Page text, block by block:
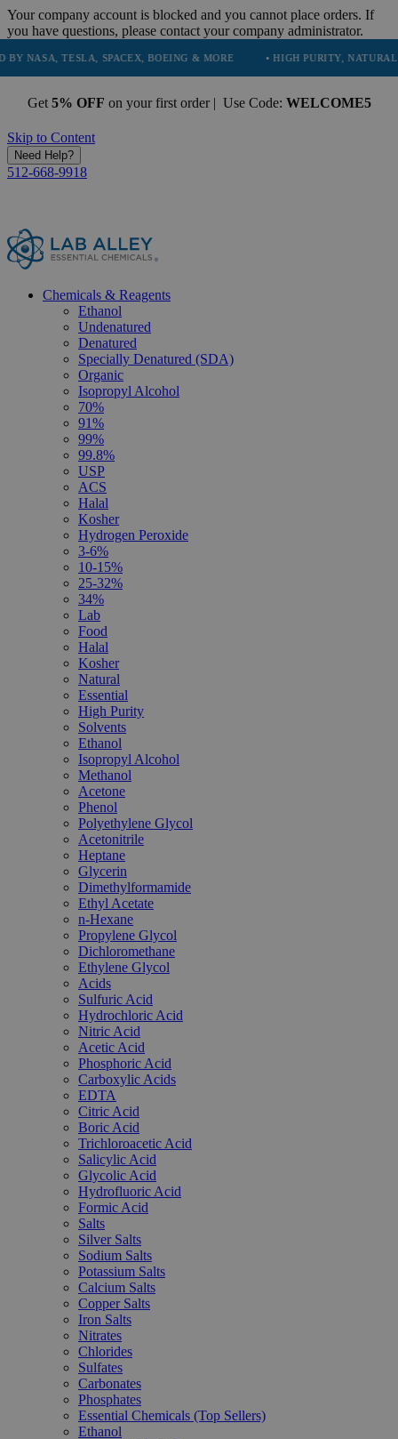
Your company account is blocked and you cannot place orders. If
you have questions, please contact your company administrator.
TESLA, SPACEX, BOEING & MORE • HIGH PURITY, NATURAL AND
Get 5% OFF on your first order | Use Code: WELCOME5
Skip to Content
Need Help?
512-668-9918
Chemicals & Reagents
Ethanol
Undenatured
Denatured
Specially Denatured (SDA)
Organic
Isopropyl Alcohol
70%
91%
99%
99.8%
USP
ACS
Halal
Kosher
Hydrogen Peroxide
3-6%
10-15%
25-32%
34%
Lab
Food
Halal
Kosher
Natural
Essential
High Purity
Solvents
Ethanol
Isopropyl Alcohol
Methanol
Acetone
Phenol
Polyethylene Glycol
Acetonitrile
Heptane
Glycerin
Dimethylformamide
Ethyl Acetate
n-Hexane
Propylene Glycol
Dichloromethane
Ethylene Glycol
Acids
Sulfuric Acid
Hydrochloric Acid
Nitric Acid
Acetic Acid
Phosphoric Acid
Carboxylic Acids
EDTA
Citric Acid
Boric Acid
Trichloroacetic Acid
Salicylic Acid
Glycolic Acid
Hydrofluoric Acid
Formic Acid
Salts
Silver Salts
Sodium Salts
Potassium Salts
Calcium Salts
Copper Salts
Iron Salts
Nitrates
Chlorides
Sulfates
Carbonates
Phosphates
Essential Chemicals (Top Sellers)
Ethanol